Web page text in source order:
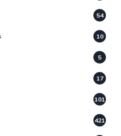
54
10
5
17
101
421